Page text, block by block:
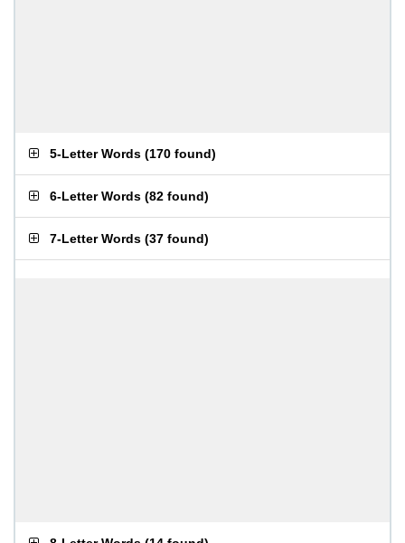
5-Letter Words (170 found)
6-Letter Words (82 found)
7-Letter Words (37 found)